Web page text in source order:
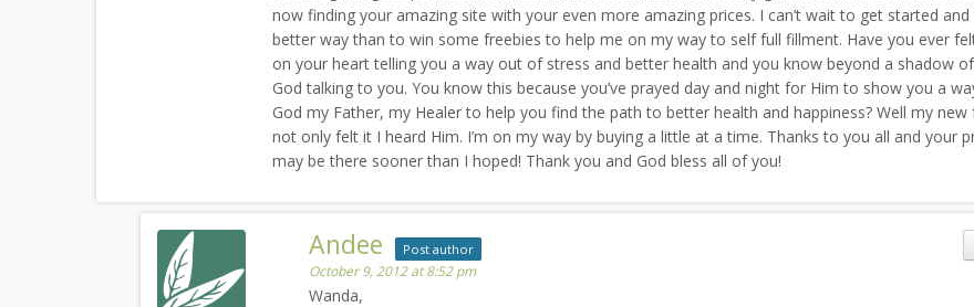
now finding your amazing site with your even more amazing prices. I can’t wait to get started
better way than to win some freebies to help me on my way to self full fillment. Have you ever
on your heart telling you a way out of stress and better health and you know beyond a shadow
God talking to you. You know this because you’ve prayed day and night for Him to show you a
God my Father, my Healer to help you find the path to better health and happiness? Well my new
not only felt it I heard Him. I’m on my way by buying a little at a time. Thanks to you all and your
may be there sooner than I hoped! Thank you and God bless all of you!
Andee Post author
October 9, 2012 at 8:52 pm
Wanda,